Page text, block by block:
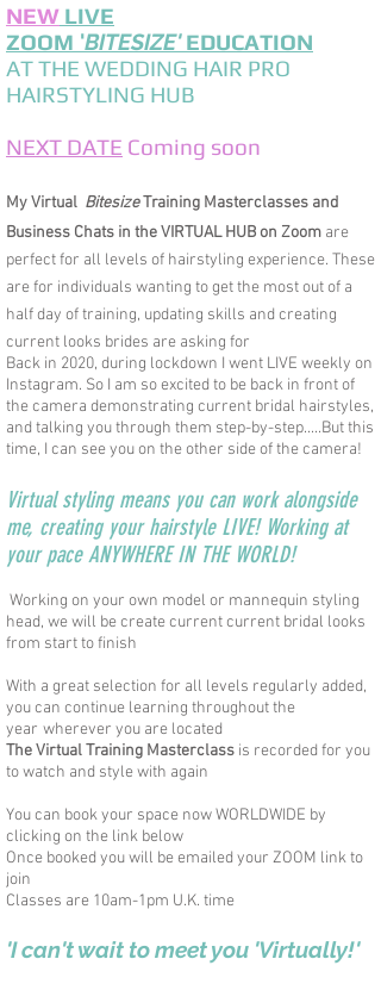
NEW LIVE
ZOOM 'BITESIZE'EDUCATION
AT THE WEDDING HAIR PRO
HAIRSTYLING HUB
NEXT DATE Coming soon
My Virtual BitesizeTraining Masterclasses and
Business Chats in the VIRTUAL HUB on Zoom are
perfect for all levels of hairstyling experience. These
are for individuals wanting to get the most out of a
half day of training, updating skills and creating
current looks brides are asking for
Back in 2020, during lockdown I went LIVE weekly on
Instagram. So I am so excited to be back in front of
the camera demonstrating current bridal hairstyles,
and talking you through them step-by-step.....But this
time, I can see you on the other side of the camera!
Virtual styling means you can work alongside
me, creating your hairstyle LIVE! Working at
your pace ANYWHERE IN THE WORLD!
Working on your own model or mannequin styling
head, we will becreatecurrent current bridal looks
from start to finish
With a great selection for all levels regularly added,
you can continue learning throughout the
year wherever you are located
The Virtual Training Masterclass is recorded for you
to watch and style with again
You can book your space now WORLDWIDE by
clicking on the link below
Once booked you will be emailed your ZOOM link to
join
Classes are 10am-1pm U.K. time
'I can't wait to meet you 'Virtually!'